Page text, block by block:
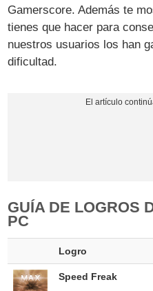
Gamerscore. Además te
tienes que hacer para
nuestros usuarios los han
dificultad.
GUÍA DE LOGROS
PC
Logro
Speed Freak